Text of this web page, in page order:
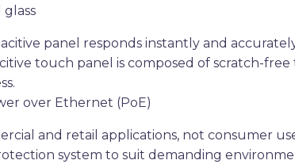
panel responds instantly and
touch panel is composed of scratch-
over Ethernet (PoE)
and retail applications, not consumer
system to suit demanding